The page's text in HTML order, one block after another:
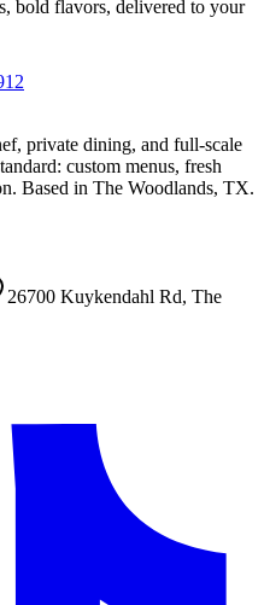
bold flavors, delivered to your
private dining, and full-scale
custom menus, fresh
Based in The Woodlands, TX.
26700 Kuykendahl Rd, The